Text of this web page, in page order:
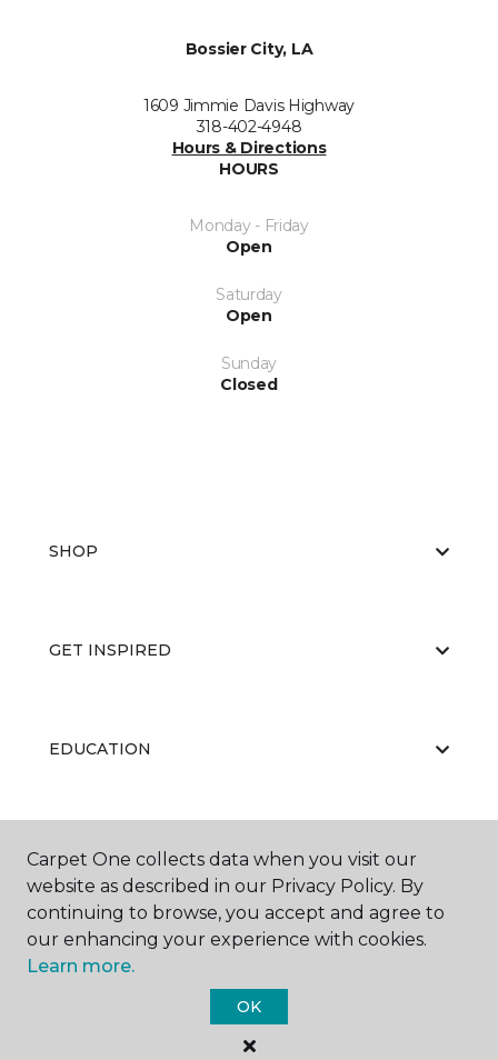
Bossier City, LA
1609 Jimmie Davis Highway
318-402-4948
Hours & Directions
HOURS
Monday - Friday
Open
Saturday
Open
Sunday
Closed
SHOP
GET INSPIRED
EDUCATION
ABOUT US
Carpet One Floor & Home.
All Rights Reserved
Carpet One collects data when you visit our
website as described in our Privacy Policy. By
continuing to browse, you accept and agree to
our enhancing your experience with cookies.
Learn more.
OK